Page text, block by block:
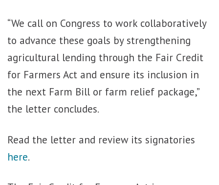
“We call on Congress to work collaboratively
to advance these goals by strengthening
agricultural lending through the Fair Credit
for Farmers Act and ensure its inclusion in
the next Farm Bill or farm relief package,”
the letter concludes.
Read the letter and review its signatories
here.